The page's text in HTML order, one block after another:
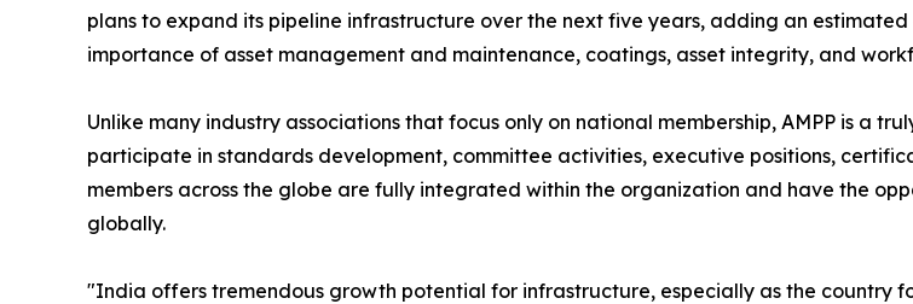
plans to expand its pipeline infrastructure over the next five years, adding an
importance of asset management and maintenance, coatings, asset integrity, and
Unlike many industry associations that focus only on national membership, AMPP is a
participate in standards development, committee activities, executive positions,
members across the globe are fully integrated within the organization and have the
globally.
"India offers tremendous growth potential for infrastructure, especially as the country